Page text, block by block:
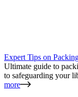
Expert Tips on
Ultimate guide to
to safeguarding your
more